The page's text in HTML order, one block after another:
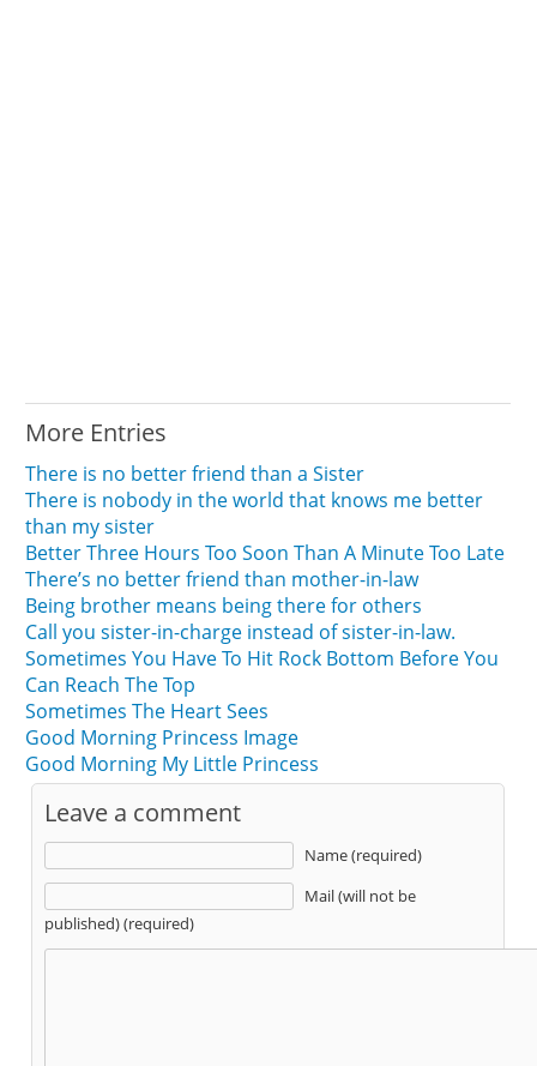
More Entries
There is no better friend than a Sister
There is nobody in the world that knows me better
than my sister
Better Three Hours Too Soon Than A Minute Too Late
There’s no better friend than mother-in-law
Being brother means being there for others
Call you sister-in-charge instead of sister-in-law.
Sometimes You Have To Hit Rock Bottom Before You
Can Reach The Top
Sometimes The Heart Sees
Good Morning Princess Image
Good Morning My Little Princess
Leave a comment
Name (required)
Mail (will not be
published) (required)